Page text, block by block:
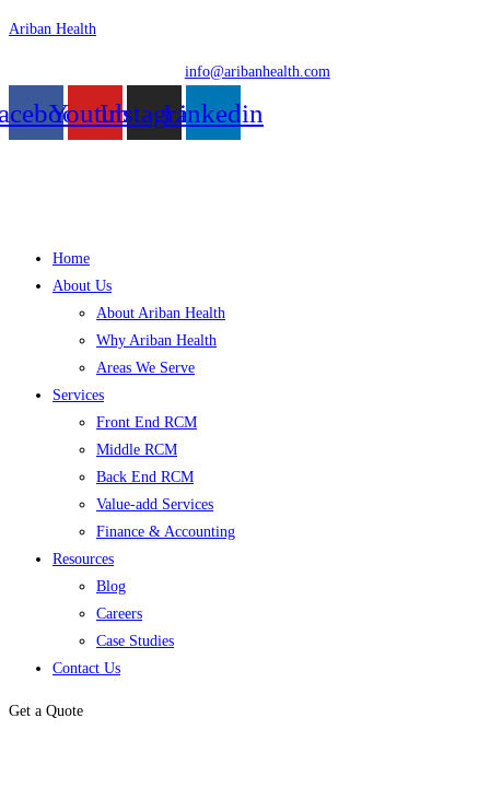
Skip
content
Ariban Health
info@aribanhealth.com
YoutubeInstagramLinkedin
Menu
Home
About Us
About Ariban Health
Why Ariban Health
Areas We Serve
Services
Front End RCM
Middle RCM
Back End RCM
Value-add Services
Finance & Accounting
Resources
Blog
Careers
Case Studies
Contact Us
Get a Quote